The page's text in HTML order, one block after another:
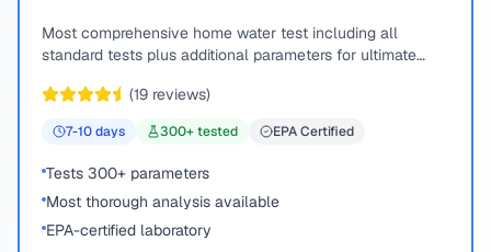
Most comprehensive home water test including all
standard tests plus additional parameters for ultimate
(19 reviews)
7-10days 300+ tested EPA Certified
Tests 300+ parameters
Most thorough analysis available
EPA-certified laboratory